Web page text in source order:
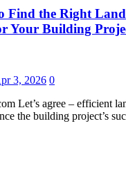
Find the Right
Your Building
3, 2026 0
Let’s agree – efficient
the building project’s